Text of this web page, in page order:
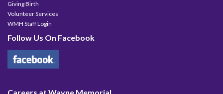
Giving Birth
Volunteer Services
WMH Staff Login
Follow Us On Facebook